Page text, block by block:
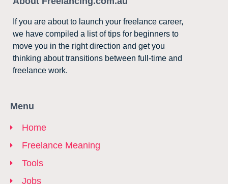
If you are about to launch your freelance career,
we have compiled a list of tips for beginners to
move you in the right direction and get you
thinking about transitions between full-time and
freelance work.
Menu
Home
Freelance Meaning
Tools
Jobs